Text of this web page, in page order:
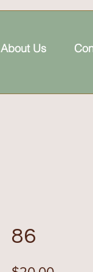
About Us
86